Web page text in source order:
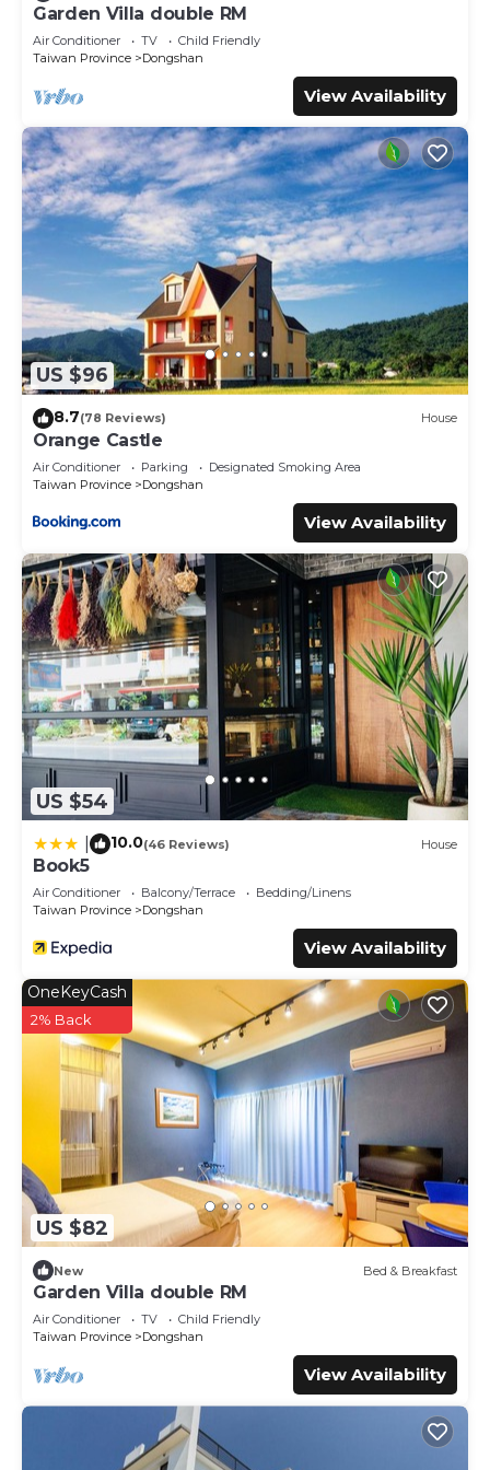
and has all facilities that have been listed below. Please
note that these details were shared to us by booking.com
for the listed “Dongshan Free Garden”. We solely rely on
their shared details and are regarded as “accurate”. If you
have any concerns about the information or accuracy
describing this House, please let us know.
Garden Villa double RM
Air Conditioner TV
Child Friendly
Taiwan Province
Dongshan
View Availability
US $96
8.7(78 Reviews) House
Orange Castle
Air Conditioner Parking
Designated Smoking Area
Taiwan Province
Dongshan
View Availability
US $54
10.0(46 Reviews) House
Book5
Air Conditioner Balcony/Terrace
Bedding/Linens
Taiwan Province
Dongshan
View Availability
US $82
OneKeyCash
2% Back
New Bed & Breakfast
Garden Villa double RM
Air Conditioner TV
Child Friendly
Taiwan Province
Dongshan
View Availability